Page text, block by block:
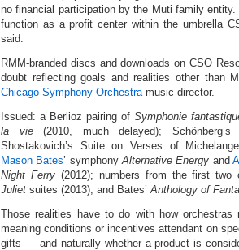
no financial participation by the Muti family
function as a profit center within the umbrella
said.
RMM-branded discs and downloads on CSO
doubt reflecting goals and realities other than
Chicago Symphony Orchestramusic director.
Issued: a Berlioz pairing of Symphonie
la vie(2010, much delayed);
Shostakovich’s Suite on Verses of
Mason Bates’ symphonyAlternative Energy and
Night Ferry(2012); numbers from the first two
Juliet suites (2013); and Bates’Anthology of
Those realities have to do with how
meaning conditions or incentives attendant on
gifts — and naturally whether a product is